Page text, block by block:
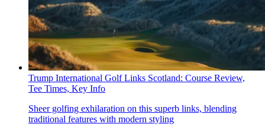
Trump International Golf Links Scotland: Course Review,
Tee Times, Key Info
Sheer golfing exhilaration on this superb links, blending
traditional features with modern styling